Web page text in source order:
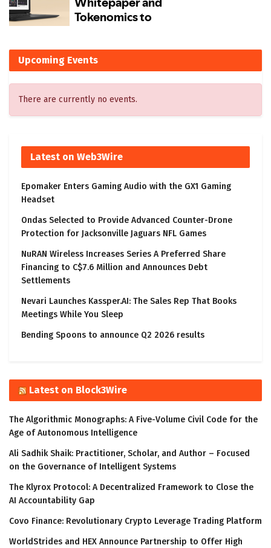
Upcoming Events
There are currently no events.
Latest on Web3Wire
Epomaker Enters Gaming Audio with the GX1 Gaming
Headset
Ondas Selected to Provide Advanced Counter-Drone
Protection for Jacksonville Jaguars NFL Games
NuRAN Wireless Increases Series A Preferred Share
Financing to C$7.6 Million and Announces Debt
Settlements
Nevari Launches Kassper.AI: The Sales Rep That Books
Meetings While You Sleep
Bending Spoons to announce Q2 2026 results
Latest on Block3Wire
The Algorithmic Monographs: A Five-Volume Civil Code for the
Age of Autonomous Intelligence
Ali Sadhik Shaik: Practitioner, Scholar, and Author – Focused
on the Governance of Intelligent Systems
The Klyrox Protocol: A Decentralized Framework to Close the
AI Accountability Gap
Covo Finance: Revolutionary Crypto Leverage Trading Platform
WorldStrides and HEX Announce Partnership to Offer High